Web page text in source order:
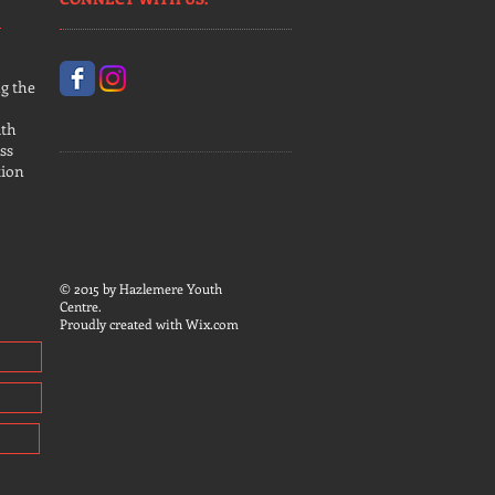
the
© 2015 by Hazlemere Youth
Centre.
Proudly created with Wix.com